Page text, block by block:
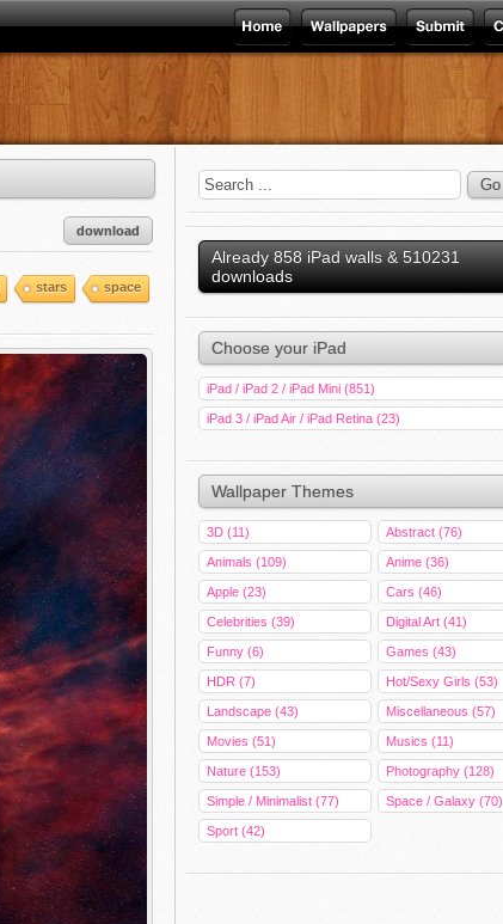
download
space
stars
Already 858 iPad walls & 510231
downloads
Choose your iPad
iPad / iPad 2 / iPad Mini (851)
iPad 3 / iPad Air / iPad Retina (23)
Wallpaper Themes
3D (11) Abstract (76)
Animals (109) Anime (36)
Apple (23) Cars (46)
Celebrities (39) Digital Art (41)
Funny (6) Games (43)
HDR (7) Hot/Sexy Girls (53)
Landscape (43) Miscellaneous (57)
Movies (51) Musics (11)
Nature (153) Photography (128)
Simple / Minimalist (77) Space / Galaxy (70)
Sport (42)